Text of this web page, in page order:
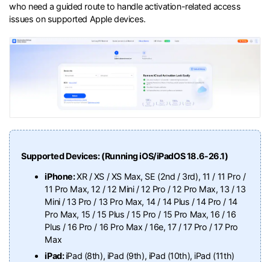
who need a guided route to handle activation-related access
issues on supported Apple devices.
Supported Devices: (Running iOS/iPadOS 18.6-26.1)
iPhone:XR / XS / XS Max, SE (2nd / 3rd), 11 / 11 Pro /
11 Pro Max, 12 / 12 Mini / 12 Pro / 12 Pro Max, 13 / 13
Mini / 13 Pro / 13 Pro Max, 14 / 14 Plus / 14 Pro / 14
Pro Max, 15 / 15 Plus / 15 Pro / 15 Pro Max, 16 / 16
Plus / 16 Pro / 16 Pro Max / 16e, 17 / 17 Pro / 17 Pro
Max
iPad:iPad (8th), iPad (9th), iPad (10th), iPad (11th)